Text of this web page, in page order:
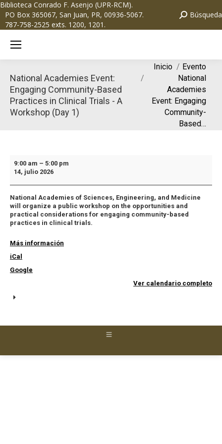
Biblioteca Conrado F. Asenjo (UPR-RCM).
PO Box 365067, San Juan, PR, 00936-5067.
787-758-2525 exts. 1200, 1201.
Búsqueda
National Academies Event:
Engaging Community-Based
Practices in Clinical Trials - A
Workshop (Day 1)
Estás aquí:
Inicio
Evento
National
Academies
Event: Engaging
Community-
Based…
9:00 am – 5:00 pm
14, julio 2026
National Academies of Sciences, Engineering, and Medicine
will organize a public workshop on the opportunities and
practical considerations for engaging community-based
practices in clinical trials.
Más información
iCal
Google
Ver calendario completo